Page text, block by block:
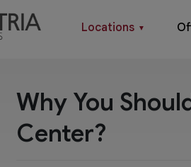
Locations ▼
Why You
Center?